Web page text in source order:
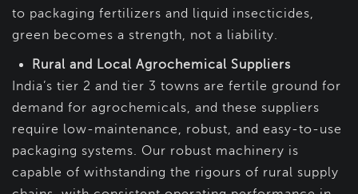
to packaging fertilizers and liquid insecticides,
green becomes a strength, not a liability.
Rural and Local Agrochemical Suppliers
India’s tier 2 and tier 3 towns are fertile ground for
demand for agrochemicals, and these suppliers
require low-maintenance, robust, and easy-to-use
packaging systems. Our robust machinery is
capable of withstanding the rigours of rural supply